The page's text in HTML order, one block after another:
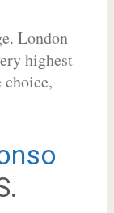
London
highest